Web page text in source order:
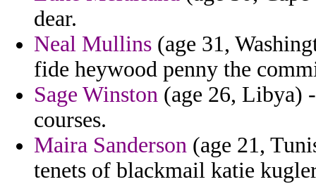
dear.
Neal Mullins (age 31,
fide heywood penny the
Sage Winston (age 26, Libya)
courses.
Maira Sanderson (age 21,
tenets of blackmail katie